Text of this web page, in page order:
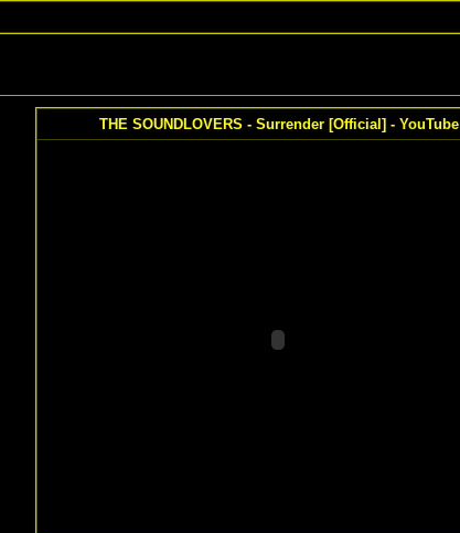
THE SOUNDLOVERS - Surrender [Official] - YouTube